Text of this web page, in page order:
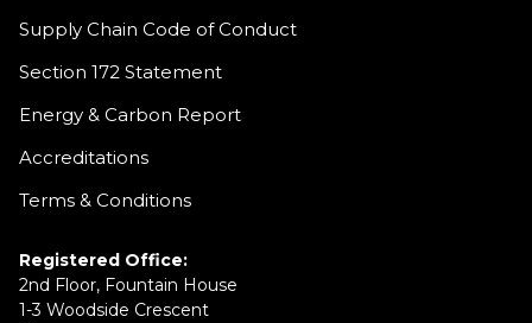
Supply Chain Code of Conduct
Section 172 Statement
Energy & Carbon Report
Accreditations
Terms & Conditions
Registered Office:
2nd Floor, Fountain House
1-3 Woodside Crescent